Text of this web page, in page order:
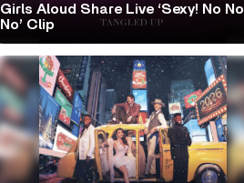
Girls Aloud Share Live ‘Sexy! No No
No’ Clip